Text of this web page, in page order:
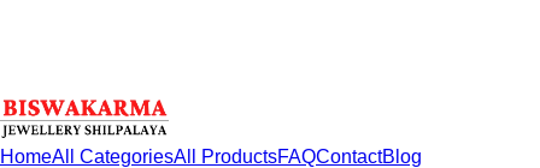
HomeAll CategoriesAll ProductsFAQContactBlog